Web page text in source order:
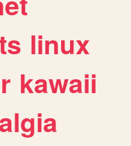
linux
kawaii